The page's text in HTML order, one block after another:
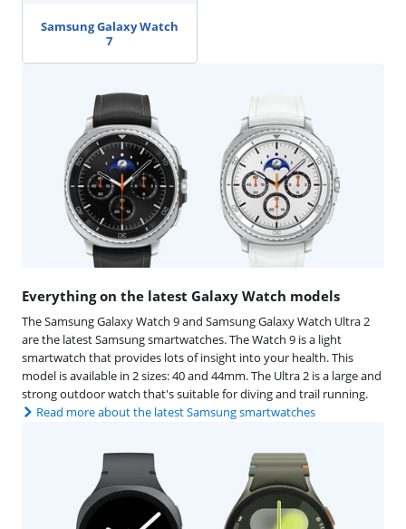
Samsung Galaxy Watch
7
Everything on the latest Galaxy Watch models
The Samsung Galaxy Watch 9 and Samsung Galaxy Watch Ultra 2
are the latest Samsung smartwatches. The Watch 9 is a light
smartwatch that provides lots of insight into your health. This
model is available in 2 sizes: 40 and 44mm. The Ultra 2 is a large and
strong outdoor watch that's suitable for diving and trail running.
Read more about the latest Samsung smartwatches